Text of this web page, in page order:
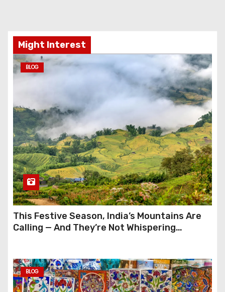
Might Interest
BLOG
This Festive Season, India’s Mountains Are
Calling — And They’re Not Whispering
BLOG